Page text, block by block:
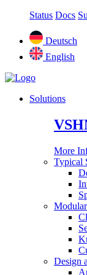
Status Docs
Deutsch
English
Solutions
More
Typical
Design